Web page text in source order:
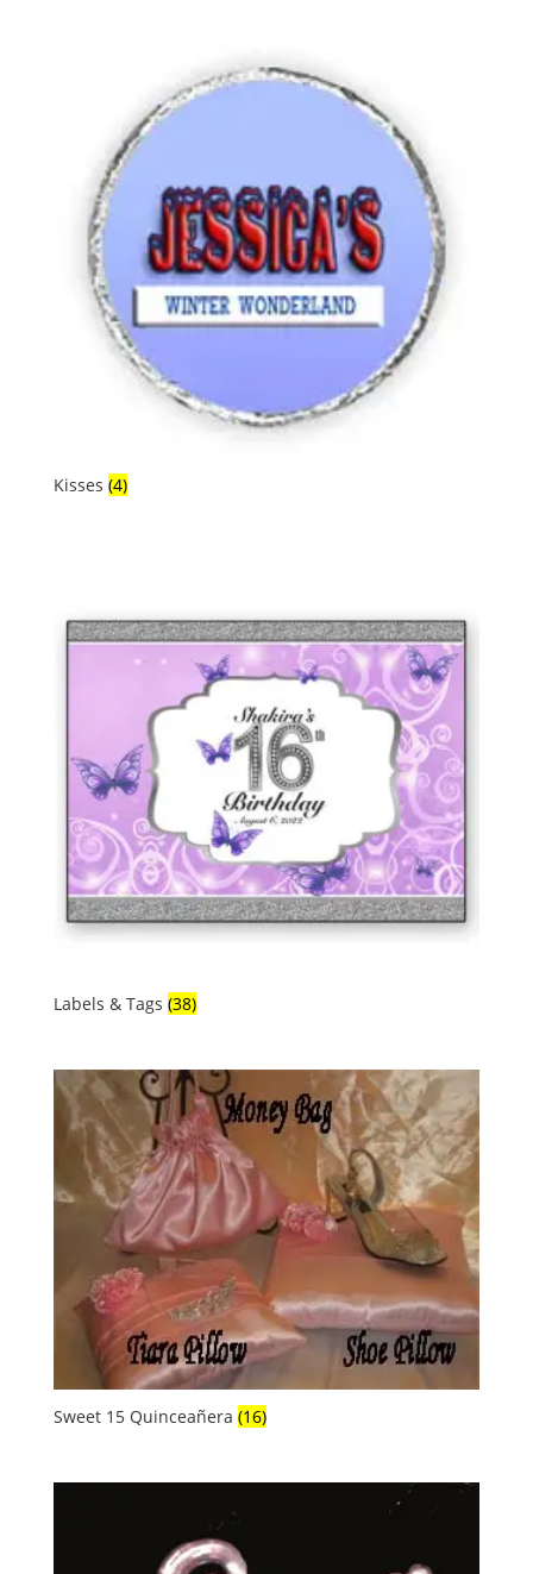
Kisses (4)
Labels & Tags (38)
Sweet 15 Quinceañera (16)